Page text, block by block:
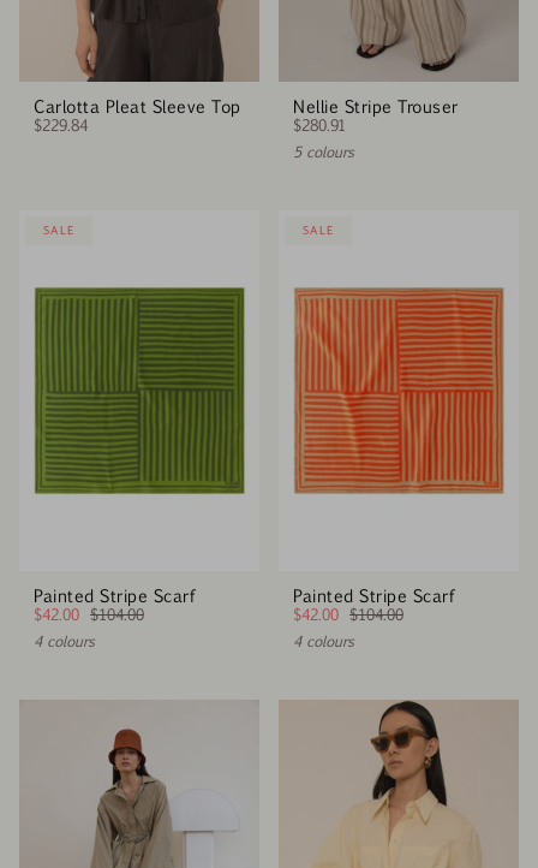
Carlotta Pleat Sleeve Top
$229.84
Nellie Stripe Trouser
$280.91
5 colours
SALE
Painted Stripe Scarf
$42.00 $104.00
4 colours
SALE
Painted Stripe Scarf
$42.00 $104.00
4 colours